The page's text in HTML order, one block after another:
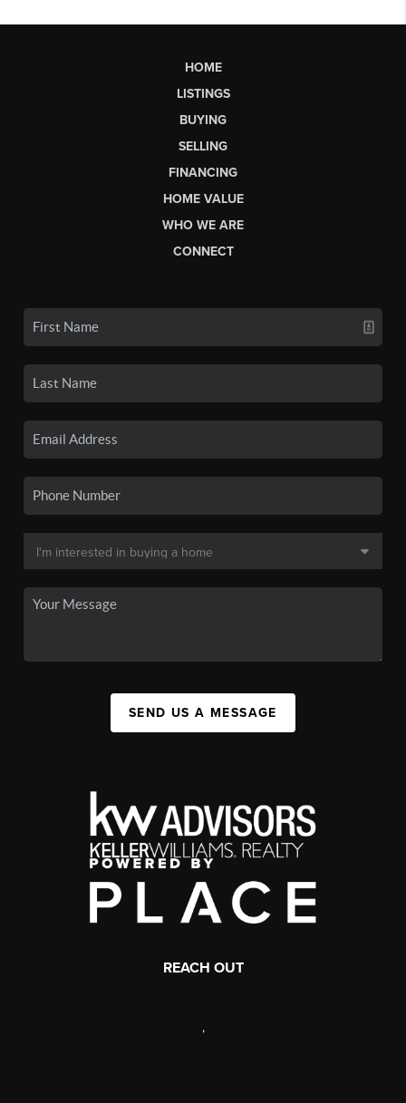
HOME
LISTINGS
BUYING
SELLING
FINANCING
HOME VALUE
WHO WE ARE
CONNECT
SEND US A MESSAGE
REACH OUT
,